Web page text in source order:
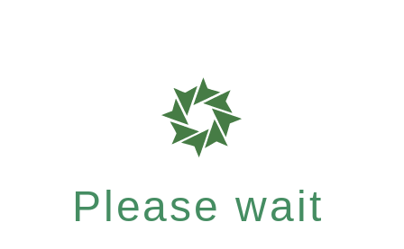
Please wait